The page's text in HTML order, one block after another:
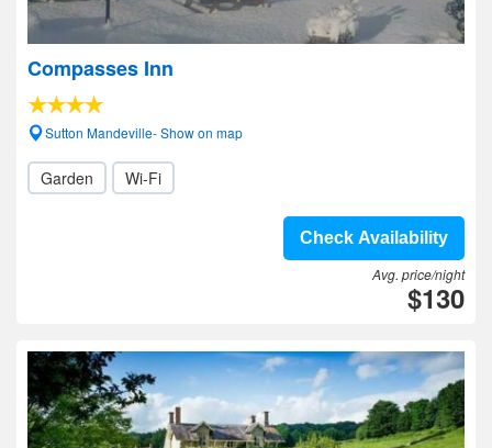
Compasses Inn
Sutton Mandeville- Show on map
Garden Wi-Fi
Check Availability
Avg. price/night
$130